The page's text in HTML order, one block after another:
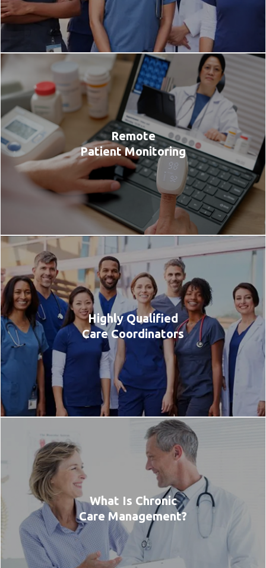
Remote
Patient Monitoring
Highly Qualified
Care Coordinators
What Is Chronic
Care Management?